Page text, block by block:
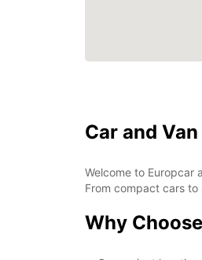
Car and
Welcome to Europcar
From compact cars
Why